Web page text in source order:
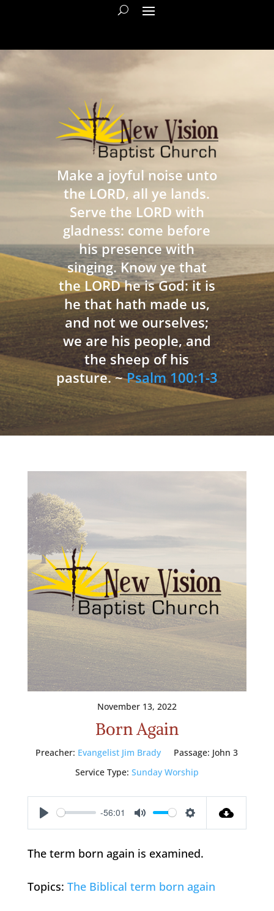
Make a joyful noise unto
the LORD, all ye lands.
Serve the LORD with
gladness: come before
his presence with
singing. Know ye that
the LORD he is God: it is
he that hath made us,
and not we ourselves;
we are his people, and
the sheep of his
pasture. ~Psalm 100:1-3
November 13, 2022
Born Again
Preacher: Evangelist Jim Brady Passage: John 3
Service Type: Sunday Worship
Play
-56:01
Mute Settings
The term born again is examined.
Topics: The Biblical term born again